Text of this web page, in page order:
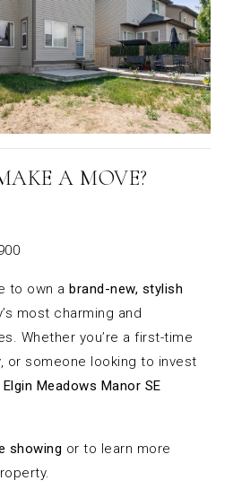
A MOVE?
to own a brand-new, stylish
most charming and
Whether you’re a first-time
or someone looking to invest
Elgin Meadows Manor SE
showing or to learn more